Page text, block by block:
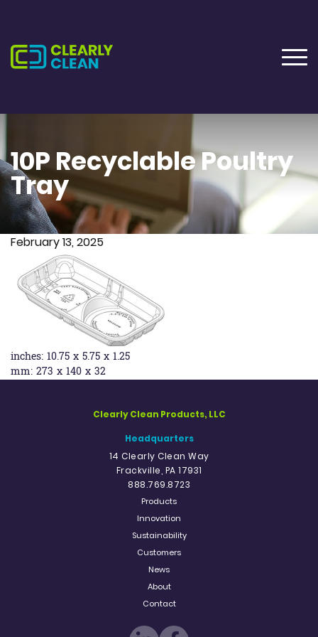
10P Recyclable Poultry
Tray
February 13, 2025
inches: 10.75 x 5.75 x 1.25
mm: 273 x 140 x 32
Clearly Clean Products, LLC
Headquarters
14 Clearly Clean Way
Frackville, PA 17931
888.769.8723
Products
Innovation
Sustainability
Customers
News
About
Contact